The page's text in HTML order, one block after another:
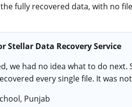
fully recovered data, with no
Stellar Data Recovery Service
we had no idea what to do
every single file. It was
Punjab